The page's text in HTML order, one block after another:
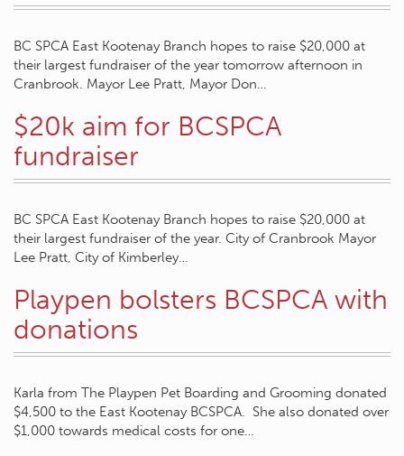
BC SPCA East Kootenay Branch hopes to raise $20,000 at
their largest fundraiser of the year tomorrow afternoon in
Cranbrook. Mayor Lee Pratt, Mayor Don…
$20k aim for BCSPCA
fundraiser
BC SPCA East Kootenay Branch hopes to raise $20,000 at
their largest fundraiser of the year. City of Cranbrook Mayor
Lee Pratt, City of Kimberley…
Playpen bolsters BCSPCA with
donations
Karla from The Playpen Pet Boarding and Grooming donated
$4,500 to the East Kootenay BCSPCA. She also donated over
$1,000 towards medical costs for one…